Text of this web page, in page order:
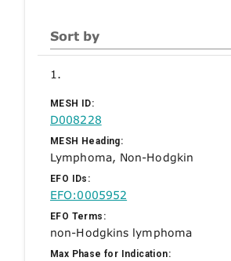
Sort by
1.
MESH ID:
D008228
MESH Heading:
Lymphoma, Non-Hodgkin
EFO IDs:
EFO:0005952
EFO Terms:
non-Hodgkins lymphoma
Max Phase for Indication: